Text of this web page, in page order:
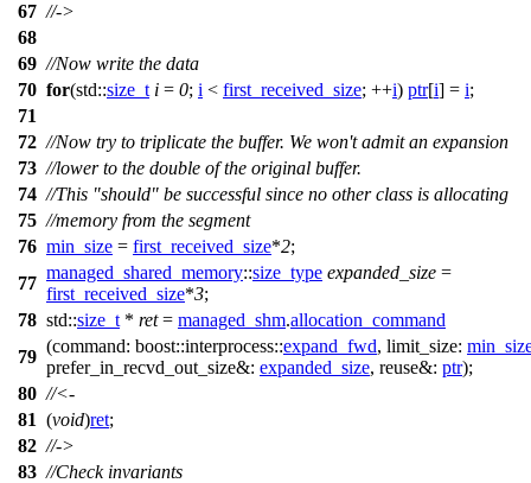
67 //->
68
69 //Now write the data
70 for(std::size_t i = 0; i < first_received_size; ++i) ptr[i] = i;
71
72 //Now try to triplicate the buffer. We won't admit an expansion
73 //lower to the double of the original buffer.
74 //This "should" be successful since no other class is allocating
75 //memory from the segment
76 min_size = first_received_size*2;
77
managed_shared_memory::size_type expanded_size =
first_received_size*3;
78 std::size_t * ret= managed_shm.allocation_command
79
(command: boost::interprocess::expand_fwd, limit_size:
prefer_in_recvd_out_size&: expanded_size, reuse&: ptr);
80 //<-
81 (void)ret;
82 //->
83 //Check invariants